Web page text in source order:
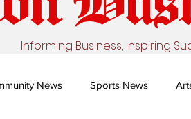
Informing Business, Inspiring
News Sports News